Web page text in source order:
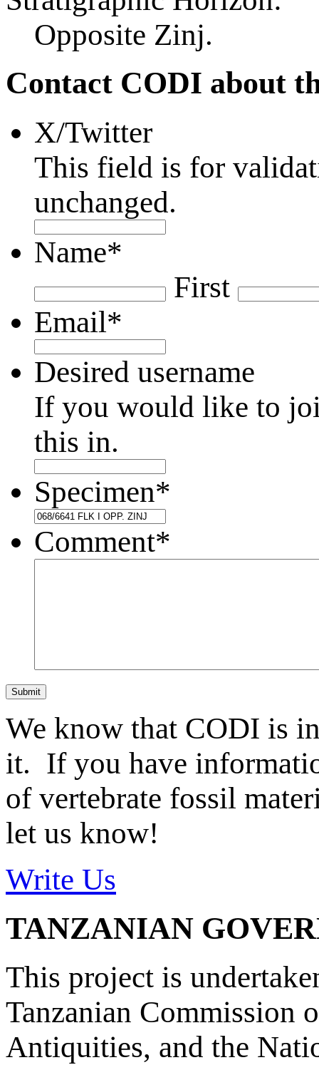
Opposite Zinj.
Contact CODI about
X/Twitter
This field is for
unchanged.
Name*
First
Email*
Desired username
If you would like to
this in.
Specimen*
Comment*
Submit
We know that CODI is
it. If you have
of vertebrate fossil
let us know!
Write Us
TANZANIAN
This project is
Tanzanian Commission
Antiquities, and the